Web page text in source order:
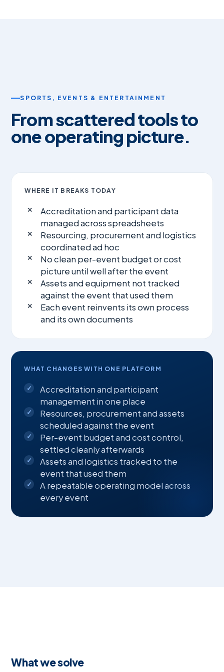
SPORTS, EVENTS & ENTERTAINMENT
From scattered tools to
one operating picture.
WHERE IT BREAKS TODAY
Accreditation and participant data
managed across spreadsheets
Resourcing, procurement and logistics
coordinated ad hoc
No clean per-event budget or cost
picture until well after the event
Assets and equipment not tracked
against the event that used them
Each event reinvents its own process
and its own documents
WHAT CHANGES WITH ONE PLATFORM
Accreditation and participant
management in one place
Resources, procurement and assets
scheduled against the event
Per-event budget and cost control,
settled cleanly afterwards
Assets and logistics tracked to the
event that used them
A repeatable operating model across
every event
What we solve